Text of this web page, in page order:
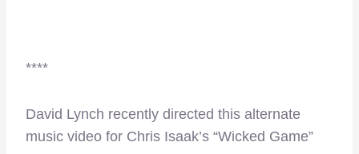
****
David Lynch recently directed this alternate
music video for Chris Isaak’s “Wicked Game”